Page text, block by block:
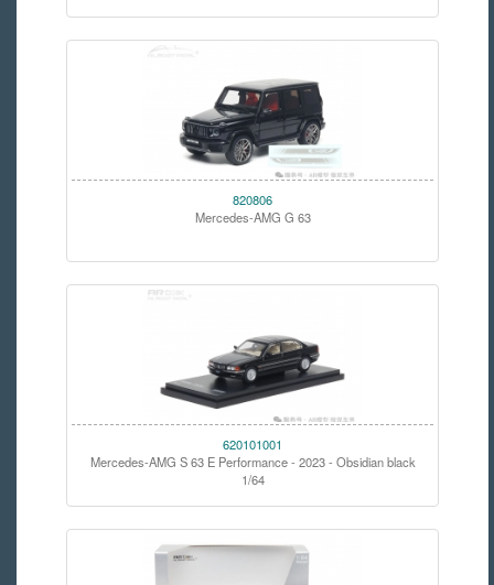
820806
Mercedes-AMG G 63
620101001
Mercedes-AMG S 63 E Performance - 2023 - Obsidian black
1/64